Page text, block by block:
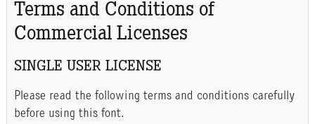
Terms and Conditions of
Commercial Licenses
SINGLE USER LICENSE
Please read the following terms and conditions carefully
before using this font.